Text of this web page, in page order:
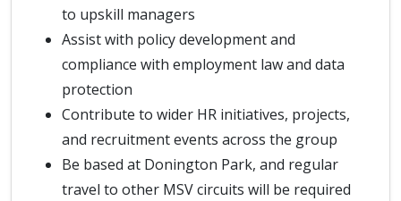
to upskill managers
Assist with policy development and
compliance with employment law and data
protection
Contribute to wider HR initiatives, projects,
and recruitment events across the group
Be based at Donington Park, and regular
travel to other MSV circuits will be required